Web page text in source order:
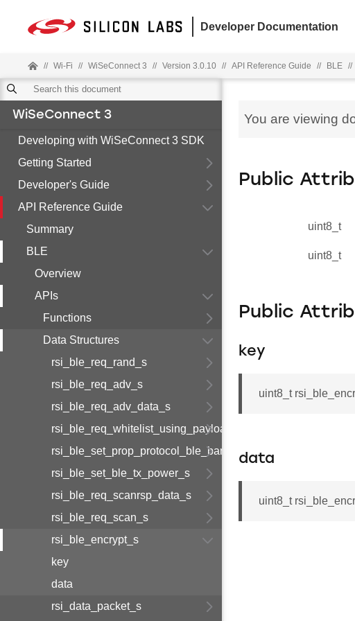
Developer Documentation
// Wi-Fi // WiSeConnect 3 // Version 3.0.10 // API Reference Guide // BLE //
WiSeConnect 3
Developing with WiSeConnect 3 SDK
Getting Started
Developer's Guide
API Reference Guide
Summary
BLE
Overview
APIs
Functions
Data Structures
rsi_ble_req_rand_s
rsi_ble_req_adv_s
rsi_ble_req_adv_data_s
rsi_ble_req_whitelist_using_payload_s
rsi_ble_set_prop_protocol_ble_bandedge_tx_power_s
rsi_ble_set_ble_tx_power_s
rsi_ble_req_scanrsp_data_s
rsi_ble_req_scan_s
rsi_ble_encrypt_s
key
data
rsi_data_packet_s
You are viewing
Public
uint8_t
uint8_t
Public
key
uint8_t
data
uint8_t